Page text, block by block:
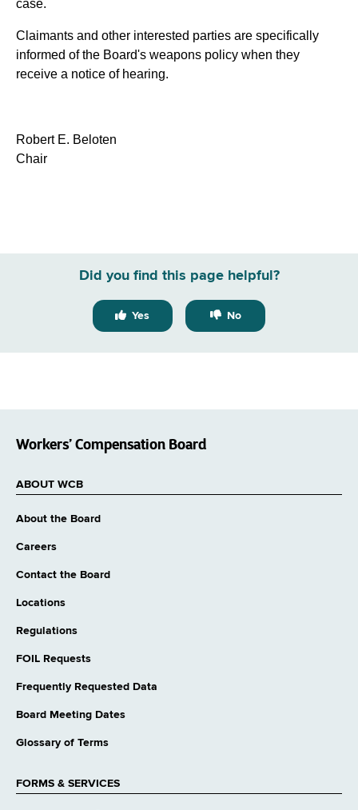
case.
Claimants and other interested parties are specifically
informed of the Board's weapons policy when they
receive a notice of hearing.
Robert E. Beloten
Chair
Did you find this page helpful?
Yes No
Workers’ Compensation Board
ABOUT WCB
About the Board
Careers
Contact the Board
Locations
Regulations
FOIL Requests
Frequently Requested Data
Board Meeting Dates
Glossary of Terms
FORMS & SERVICES